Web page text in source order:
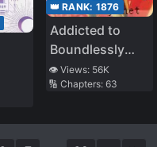
👑 RANK: 1876
Addicted to
Boundlessly
Pampering You
👁️ Views: 56K
🔢 Chapters: 63